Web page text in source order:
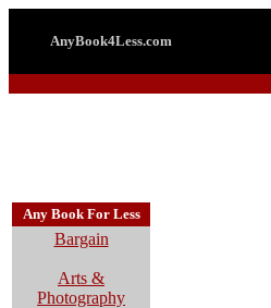
AnyBook4Less.com
Any Book For Less
Bargain
Arts &
Photography